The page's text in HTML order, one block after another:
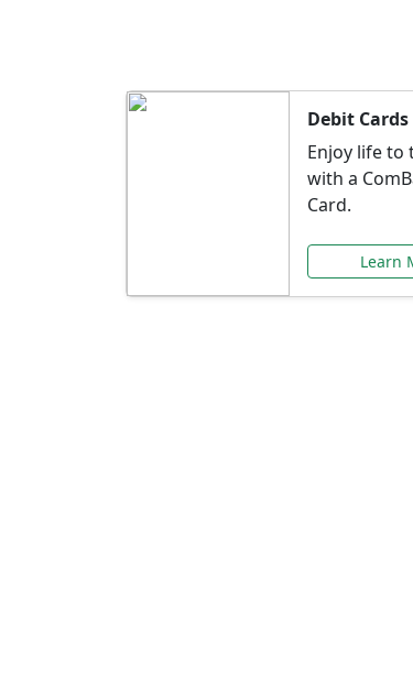
Debit Cards
Enjoy life to
with a
Card.
Learn